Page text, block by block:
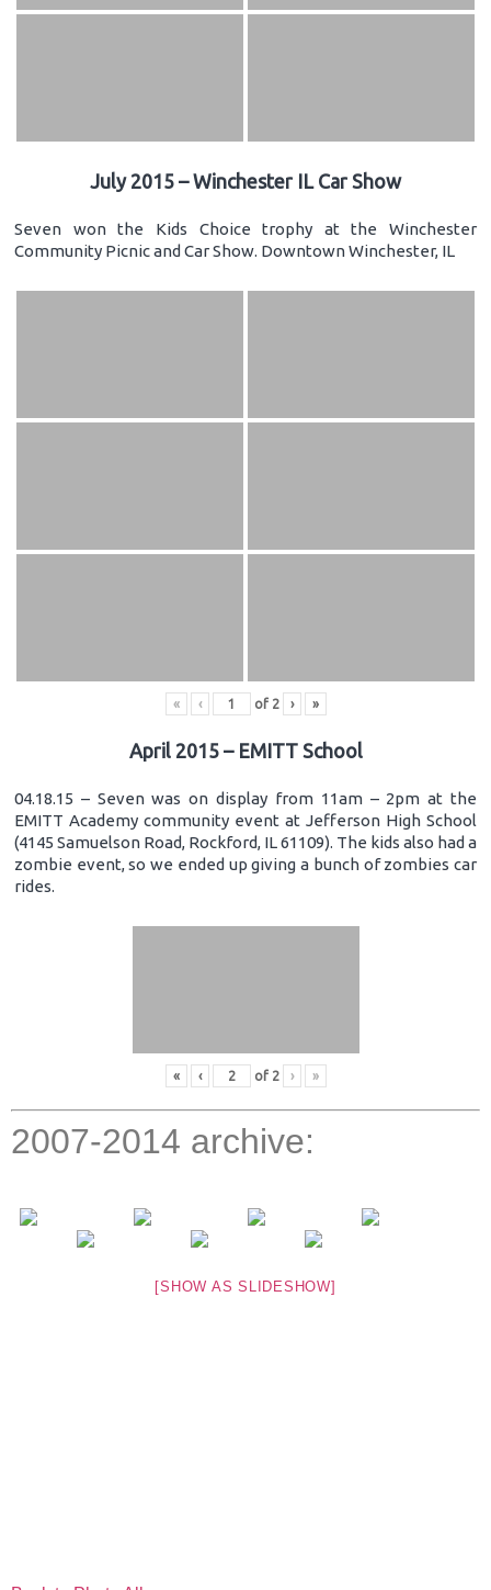
July 2015 – Winchester IL Car Show
Seven won the Kids Choice trophy at the Winchester
Community Picnic and Car Show. Downtown Winchester, IL
« ‹ of 2 › »
April 2015 – EMITT School
04.18.15 – Seven was on display from 11am – 2pm at the
EMITT Academy community event at Jefferson High School
(4145 Samuelson Road, Rockford, IL 61109). The kids also had a
zombie event, so we ended up giving a bunch of zombies car
rides.
« ‹ of 2 › »
2007-2014 archive:
[SHOW AS SLIDESHOW]